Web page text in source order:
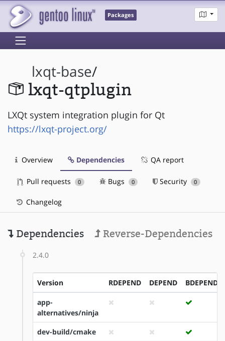
Packages
lxqt-base/
lxqt-qtplugin
LXQt system integration plugin for Qt
https://lxqt-project.org/
Overview Dependencies QA report
Pull requests 0 Bugs 0 Security 0
Changelog
Dependencies Reverse-Dependencies
2.4.0
Version RDEPEND DEPEND BDEPEND
app-
alternatives/ninja
dev-build/cmake